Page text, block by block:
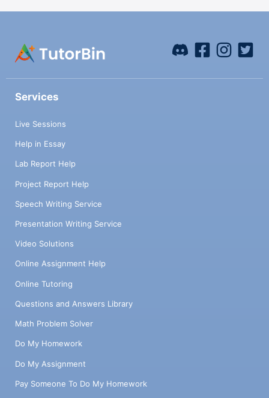
Services
Live Sessions
Help in Essay
Lab Report Help
Project Report Help
Speech Writing Service
Presentation Writing Service
Video Solutions
Online Assignment Help
Online Tutoring
Questions and Answers Library
Math Problem Solver
Do My Homework
Do My Assignment
Pay Someone To Do My Homework